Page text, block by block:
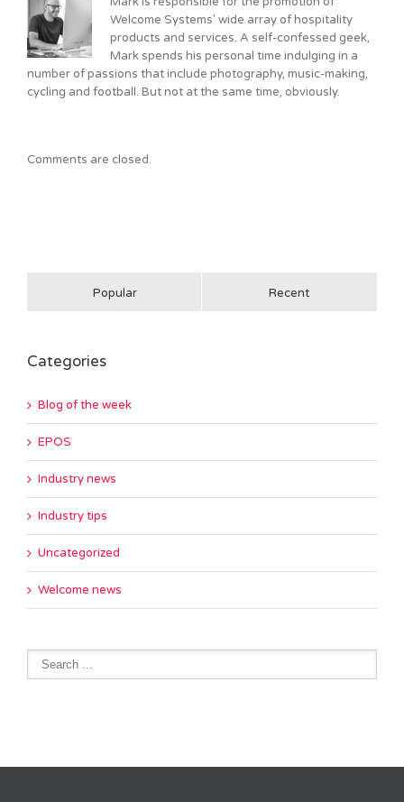
Welcome Systems' wide array of hospitality
products and services. A self-confessed geek,
Mark spends his personal time indulging in a
number of passions that include photography, music-making,
cycling and football. But not at the same time, obviously.
Comments are closed.
Popular Recent
Categories
Blog of the week
EPOS
Industry news
Industry tips
Uncategorized
Welcome news